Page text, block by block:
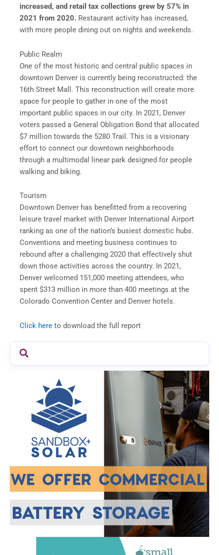
increased, and retail tax collections grew by 57% in
2021 from 2020. Restaurant activity has increased,
with more people dining out on nights and weekends.
Public Realm
One of the most historic and central public spaces in
downtown Denver is currently being reconstructed: the
16th Street Mall. This reconstruction will create more
space for people to gather in one of the most
important public spaces in our city. In 2021, Denver
voters passed a General Obligation Bond that allocated
$7 million towards the 5280 Trail. This is a visionary
effort to connect our downtown neighborhoods
through a multimodal linear park designed for people
walking and biking.
Tourism
Downtown Denver has benefitted from a recovering
leisure travel market with Denver International Airport
ranking as one of the nation’s busiest domestic hubs.
Conventions and meeting business continues to
rebound after a challenging 2020 that effectively shut
down those activities across the country. In 2021,
Denver welcomed 151,000 meeting attendees, who
spent $313 million in more than 400 meetings at the
Colorado Convention Center and Denver hotels.
Click here to download the full report